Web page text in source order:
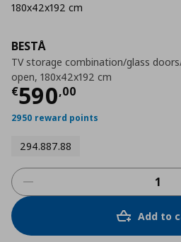
BESTÅ
TV storage combination/glass
open, 180x42x192 cm
€590,00
Τρέχουσα τιμή
2950 reward points
294.887.88
180x42x192 cm
Add to